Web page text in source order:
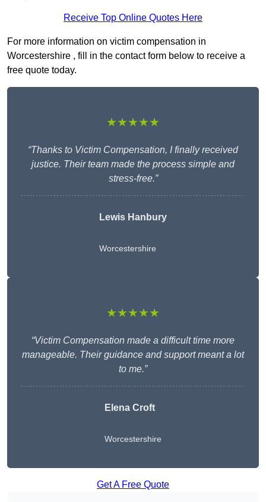
Receive Top Online Quotes Here
For more information on victim compensation in
Worcestershire , fill in the contact form below to receive a
free quote today.
★★★★★
“Thanks to Victim Compensation, I finally received
justice. Their team made the process simple and
stress-free.”
Lewis Hanbury
Worcestershire
★★★★★
“Victim Compensation made a difficult time more
manageable. Their guidance and support meant a lot
to me.”
Elena Croft
Worcestershire
Get A Free Quote